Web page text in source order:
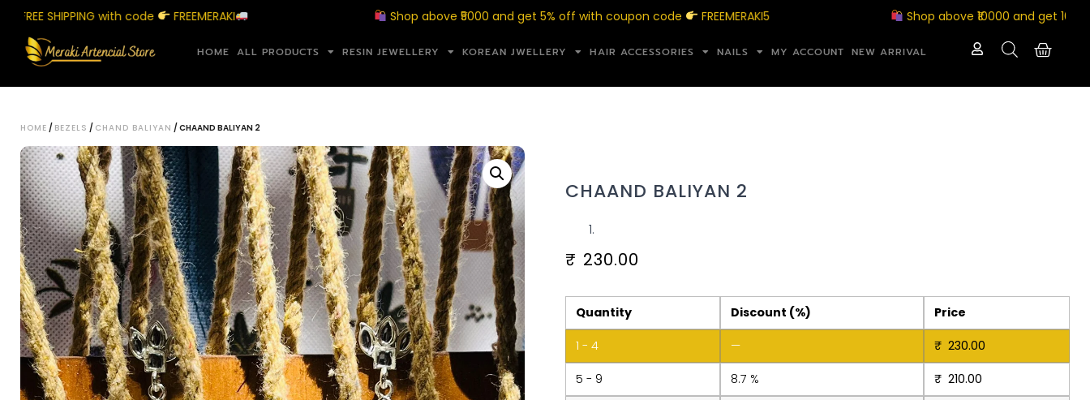
SHIPPING with code FREEMERAKI Shop above ₹5000 and get 5% off with coupon code FREEMERAKI5 Shop above ₹10000 and get 10% off
HOME ALL PRODUCTS RESIN JEWELLERY KOREAN JWELLERY HAIR ACCESSORIES NAILS MY ACCOUNT NEW ARRIVAL
HOME / BEZELS / CHAND BALIYAN / CHAAND BALIYAN 2
CHAAND BALIYAN 2
₹ 230.00
Quantity Discount (%) Price
1 - 4 — ₹ 230.00
5 - 9 8.7 % ₹ 210.00